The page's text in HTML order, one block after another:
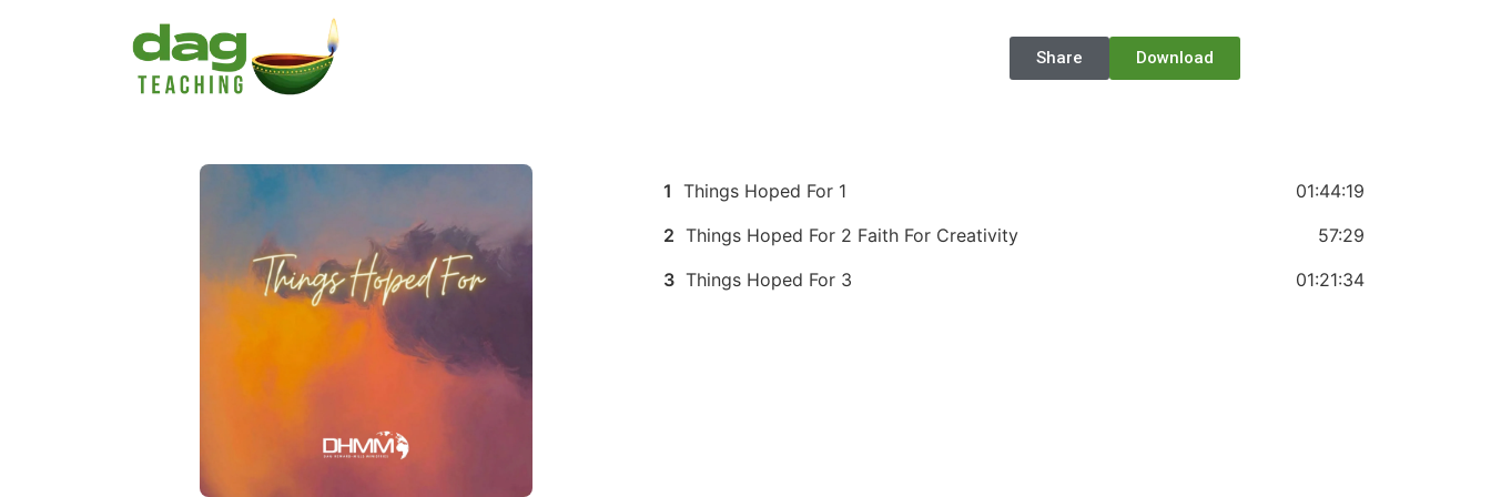
Share Download
1 Things Hoped For 1
01:44:19
2 Things Hoped For 2 Faith For Creativity
57:29
3 Things Hoped For 3 01:21:34